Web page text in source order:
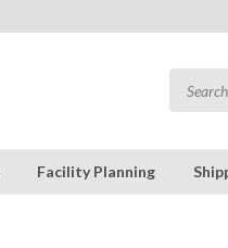
Facility Planning